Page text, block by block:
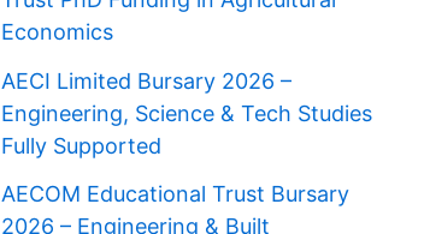
Economics
AECI Limited Bursary 2026 –
Engineering, Science & Tech Studies
Fully Supported
AECOM Educational Trust Bursary
2026 – Engineering & Built